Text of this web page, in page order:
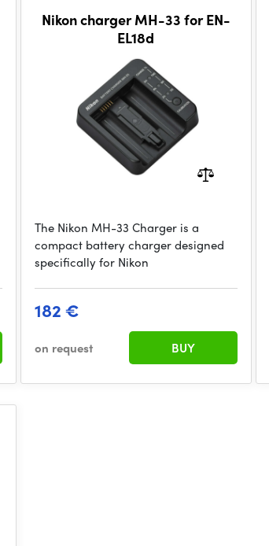
Nikon charger MH-33 for EN-
EL18d
The Nikon MH-33 Charger is a
compact battery charger designed
specifically for Nikon
182 €
on request BUY